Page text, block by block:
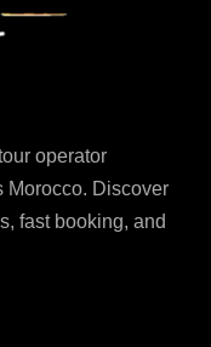
operator
Morocco. Discover
fast booking, and